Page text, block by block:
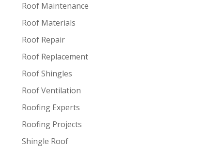
Roof Maintenance
Roof Materials
Roof Repair
Roof Replacement
Roof Shingles
Roof Ventilation
Roofing Experts
Roofing Projects
Shingle Roof